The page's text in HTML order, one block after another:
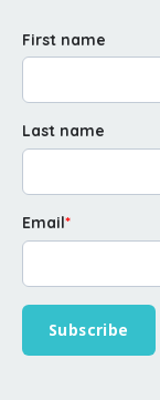
First name
Last name
Email*